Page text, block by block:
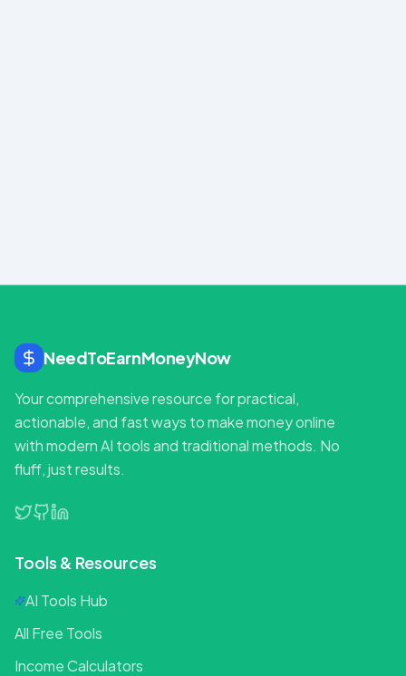
NeedToEarnMoneyNow
Your comprehensive resource for practical,
actionable, and fast ways to make money online
with modern AI tools and traditional methods. No
fluff, just results.
Tools & Resources
AI Tools Hub
All Free Tools
Income Calculators